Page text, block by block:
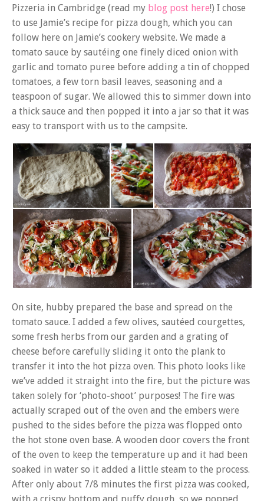
Pizzeria in Cambridge (read my blog post here!) I chose
to use Jamie’s recipe for pizza dough, which you can
follow here on Jamie’s cookery website. We made a
tomato sauce by sautéing one finely diced onion with
garlic and tomato puree before adding a tin of chopped
tomatoes, a few torn basil leaves, seasoning and a
teaspoon of sugar. We allowed this to simmer down into
a thick sauce and then popped it into a jar so that it was
easy to transport with us to the campsite.
On site, hubby prepared the base and spread on the
tomato sauce. I added a few olives, sautéed courgettes,
some fresh herbs from our garden and a grating of
cheese before carefully sliding it onto the plank to
transfer it into the hot pizza oven. This photo looks like
we’ve added it straight into the fire, but the picture was
taken solely for ‘photo-shoot’ purposes! The fire was
actually scraped out of the oven and the embers were
pushed to the sides before the pizza was flopped onto
the hot stone oven base. A wooden door covers the front
of the oven to keep the temperature up and it had been
soaked in water so it added a little steam to the process.
After only about 7/8 minutes the first pizza was cooked,
with a crispy bottom and puffy dough, so we popped